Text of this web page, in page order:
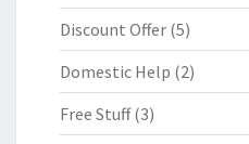
Discount Offer (5)
Domestic Help (2)
Free Stuff(3)